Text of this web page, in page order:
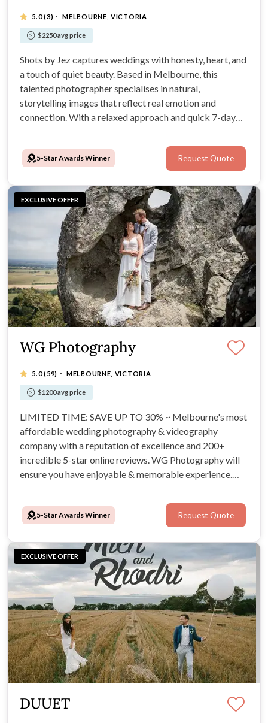
EXCLUSIVE OFFER
DUUET
EXCLUSIVE OFFER
WG Photography
5.0(59) · MELBOURNE, VICTORIA
$1200 avg price
LIMITED TIME: SAVE UP TO 30% ~ Melbourne's most
affordable wedding photography & videography
company with a reputation of excellence and 200+
incredible 5-star online reviews. WG Photography will
ensure you have enjoyable & memorable experience.
so all couples can access their superb photography as
treasured memories of their wedding.
5-Star Awards Winner Request Quote
5.0(3) · MELBOURNE, VICTORIA
$2250 avg price
Shots by Jez captures weddings with honesty, heart, and
a touch of quiet beauty. Based in Melbourne, this
talented photographer specialises in natural,
storytelling images that reflect real emotion and
connection. With a relaxed approach and quick 7-day
5-Star Awards Winner Request Quote